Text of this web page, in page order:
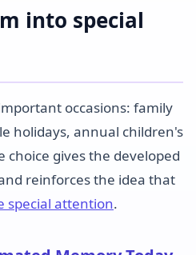
into special
occasions: family
holidays, annual children's
choice gives the developed
reinforces the idea that
special attention.